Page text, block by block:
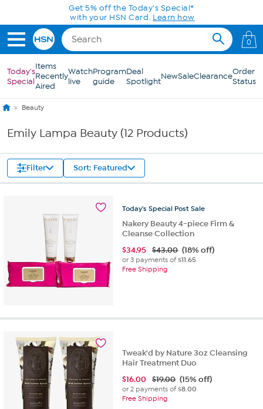
Skip to Main ContentGet 5% off the Today's Special*
with your HSN Card. Learn how
0
Today's
Special
Items
Recently
Aired
Watch
live
Program
guide
Deal
SpotlightNewSaleClearanceOrder
Status
Beauty
Emily Lampa Beauty (12 Products)
Filter Sort: Featured
Today's Special Post Sale
Nakery Beauty 4-piece Firm &
Cleanse Collection
$34.95 $43.00 (18% off)
or 3 payments of$11.65
Free Shipping
Tweak'd by Nature 3oz Cleansing
Hair Treatment Duo
$16.00 $19.00 (15% off)
or 2 payments of$8.00
Free Shipping